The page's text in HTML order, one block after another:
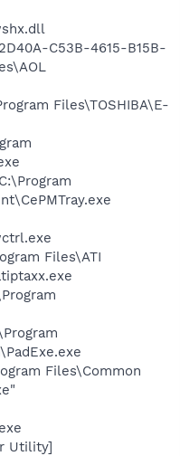
C53B-4615-B15B-
Files\TOSHIBA\E-
Files\ATI
Files\Common
Utility]